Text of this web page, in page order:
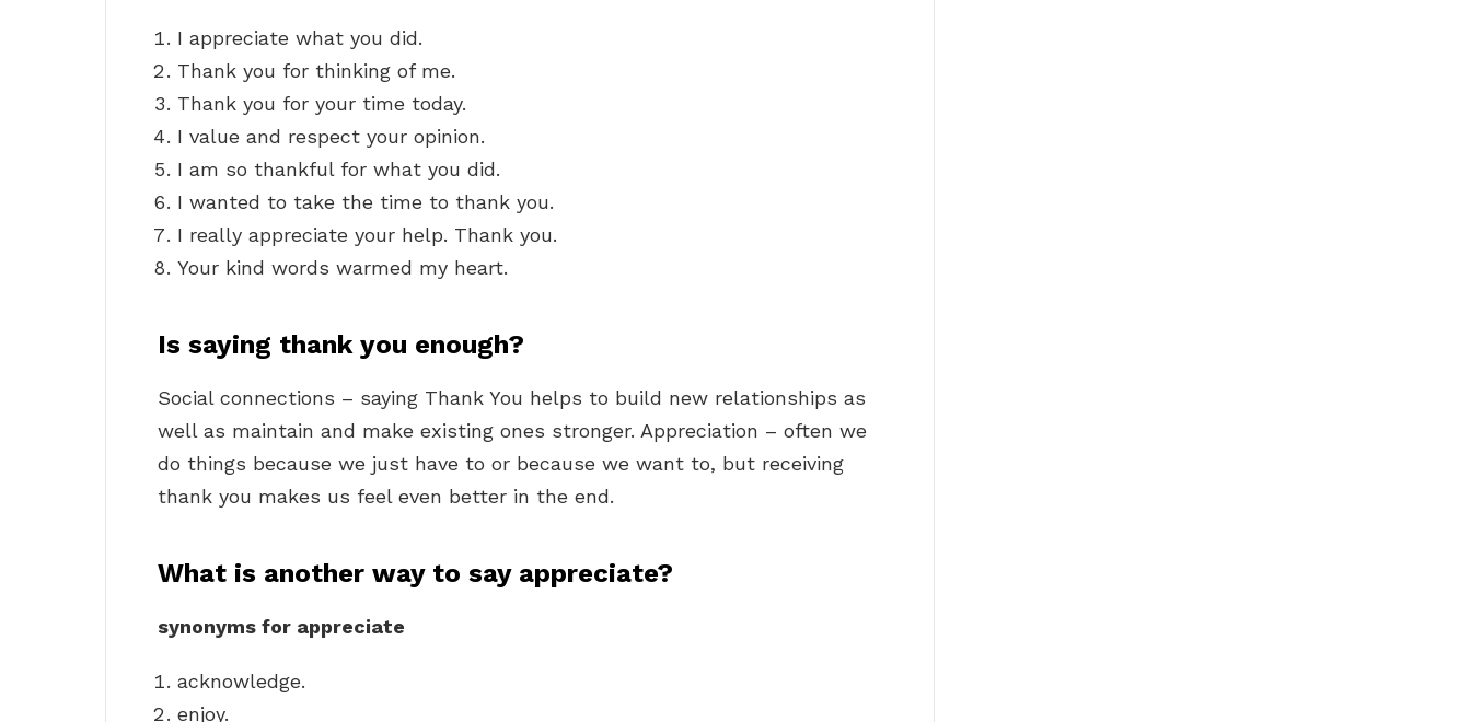
I appreciate what you did.
Thank you for thinking of me.
Thank you for your time today.
I value and respect your opinion.
I am so thankful for what you did.
I wanted to take the time to thank you.
I really appreciate your help. Thank you.
Your kind words warmed my heart.
Is saying thank you enough?
Social connections – saying Thank You helps to build new relationships as
well as maintain and make existing ones stronger. Appreciation – often we
do things because we just have to or because we want to, but receiving
thank you makes us feel even better in the end.
What is another way to say appreciate?
synonyms for appreciate
acknowledge.
enjoy.